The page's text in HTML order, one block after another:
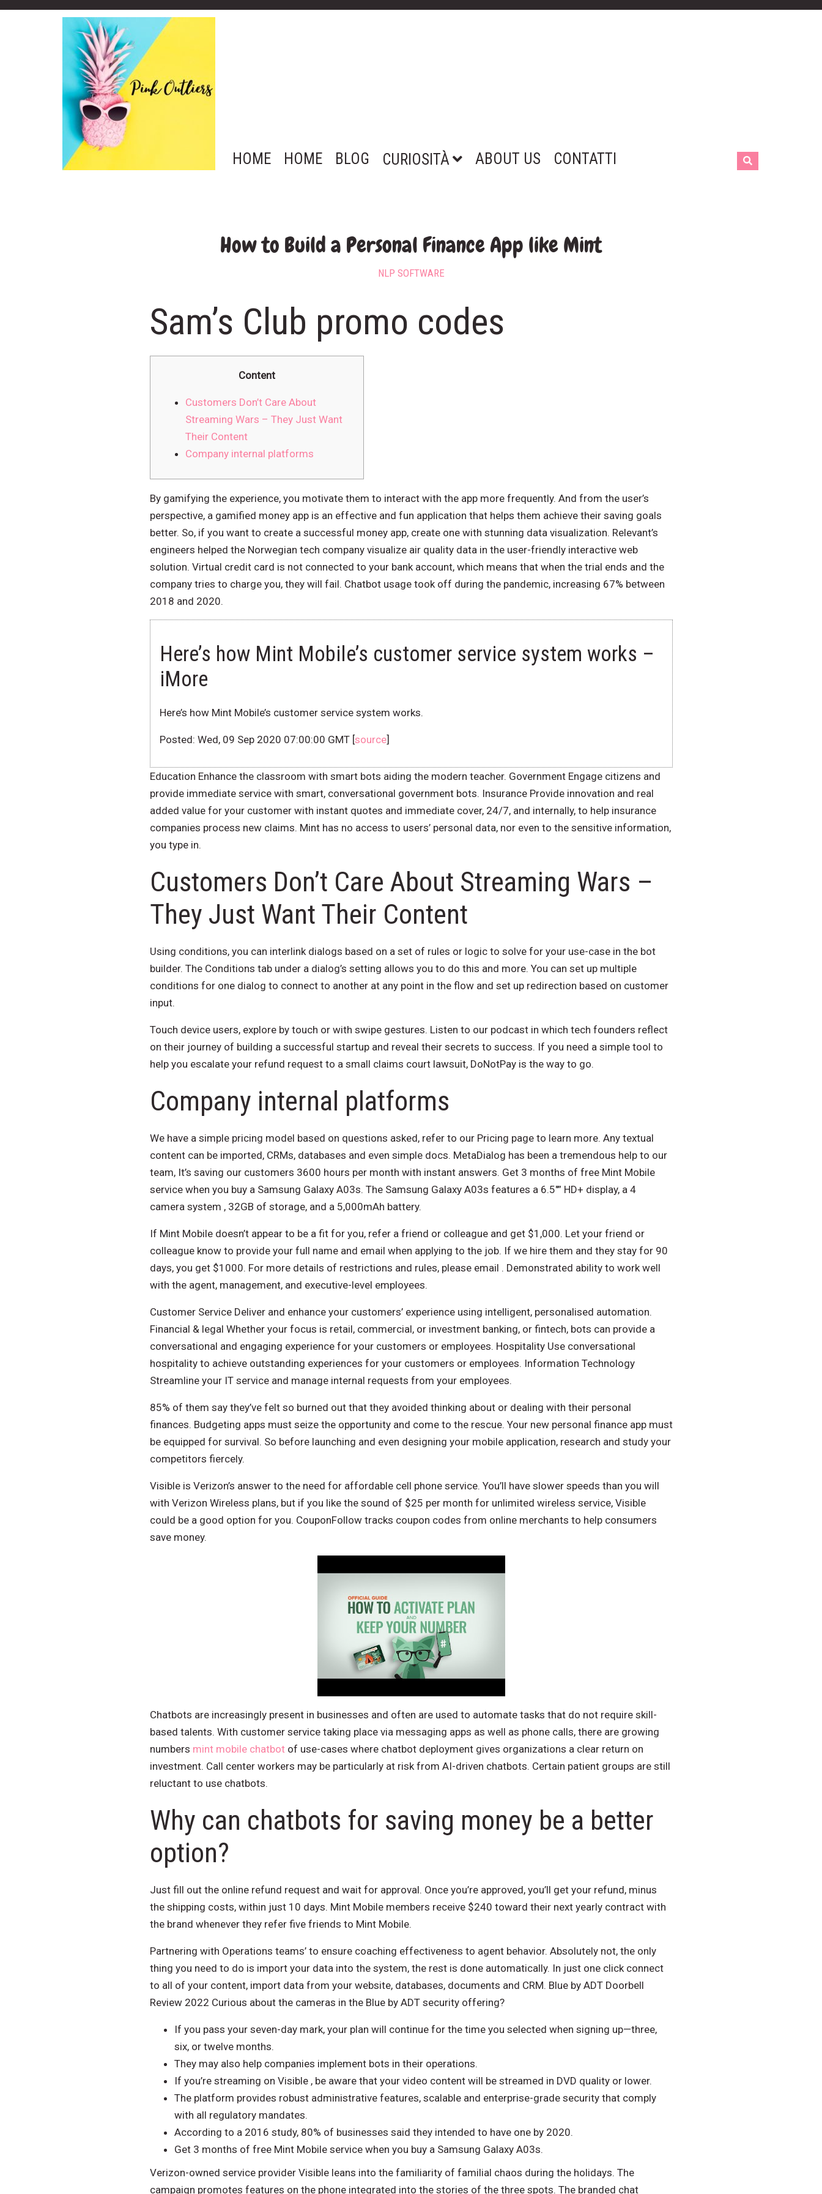
HOME HOME BLOG CURIOSITÀ ABOUT US CONTATTI
How to Build a Personal Finance App like Mint
NLP SOFTWARE
Sam’s Club promo codes
Content
Customers Don’t Care About
Streaming Wars – They Just Want
Their Content
Company internal platforms
By gamifying the experience, you motivate them to interact with the app more frequently. And from the user’s
perspective, a gamified money app is an effective and fun application that helps them achieve their saving goals
better. So, if you want to create a successful money app, create one with stunning data visualization. Relevant’s
engineers helped the Norwegian tech company visualize air quality data in the user-friendly interactive web
solution. Virtual credit card is not connected to your bank account, which means that when the trial ends and the
company tries to charge you, they will fail. Chatbot usage took off during the pandemic, increasing 67% between
2018 and 2020.
Here’s how Mint Mobile’s customer service system works –
iMore
Here’s how Mint Mobile’s customer service system works.
Posted: Wed, 09 Sep 2020 07:00:00 GMT [source]
Education Enhance the classroom with smart bots aiding the modern teacher. Government Engage citizens and
provide immediate service with smart, conversational government bots. Insurance Provide innovation and real
added value for your customer with instant quotes and immediate cover, 24/7, and internally, to help insurance
companies process new claims. Mint has no access to users’ personal data, nor even to the sensitive information,
you type in.
Customers Don’t Care About Streaming Wars –
They Just Want Their Content
Using conditions, you can interlink dialogs based on a set of rules or logic to solve for your use-case in the bot
builder. The Conditions tab under a dialog’s setting allows you to do this and more. You can set up multiple
conditions for one dialog to connect to another at any point in the flow and set up redirection based on customer
input.
Touch device users, explore by touch or with swipe gestures. Listen to our podcast in which tech founders reflect
on their journey of building a successful startup and reveal their secrets to success. If you need a simple tool to
help you escalate your refund request to a small claims court lawsuit, DoNotPay is the way to go.
Company internal platforms
We have a simple pricing model based on questions asked, refer to our Pricing page to learn more. Any textual
content can be imported, CRMs, databases and even simple docs. MetaDialog has been a tremendous help to our
team, It’s saving our customers 3600 hours per month with instant answers. Get 3 months of free Mint Mobile
service when you buy a Samsung Galaxy A03s. The Samsung Galaxy A03s features a 6.5″” HD+ display, a 4
camera system , 32GB of storage, and a 5,000mAh battery.
If Mint Mobile doesn’t appear to be a fit for you, refer a friend or colleague and get $1,000. Let your friend or
colleague know to provide your full name and email when applying to the job. If we hire them and they stay for 90
days, you get $1000. For more details of restrictions and rules, please email . Demonstrated ability to work well
with the agent, management, and executive-level employees.
Customer Service Deliver and enhance your customers’ experience using intelligent, personalised automation.
Financial & legal Whether your focus is retail, commercial, or investment banking, or fintech, bots can provide a
conversational and engaging experience for your customers or employees. Hospitality Use conversational
hospitality to achieve outstanding experiences for your customers or employees. Information Technology
Streamline your IT service and manage internal requests from your employees.
85% of them say they’ve felt so burned out that they avoided thinking about or dealing with their personal
finances. Budgeting apps must seize the opportunity and come to the rescue. Your new personal finance app must
be equipped for survival. So before launching and even designing your mobile application, research and study your
competitors fiercely.
Visible is Verizon’s answer to the need for affordable cell phone service. You’ll have slower speeds than you will
with Verizon Wireless plans, but if you like the sound of $25 per month for unlimited wireless service, Visible
could be a good option for you. CouponFollow tracks coupon codes from online merchants to help consumers
save money.
Chatbots are increasingly present in businesses and often are used to automate tasks that do not require skill-
based talents. With customer service taking place via messaging apps as well as phone calls, there are growing
numbers mint mobile chatbotof use-cases where chatbot deployment gives organizations a clear return on
investment. Call center workers may be particularly at risk from AI-driven chatbots. Certain patient groups are still
reluctant to use chatbots.
Why can chatbots for saving money be a better
option?
Just fill out the online refund request and wait for approval. Once you’re approved, you’ll get your refund, minus
the shipping costs, within just 10 days. Mint Mobile members receive $240 toward their next yearly contract with
the brand whenever they refer five friends to Mint Mobile.
Partnering with Operations teams’ to ensure coaching effectiveness to agent behavior. Absolutely not, the only
thing you need to do is import your data into the system, the rest is done automatically. In just one click connect
to all of your content, import data from your website, databases, documents and CRM. Blue by ADT Doorbell
Review 2022 Curious about the cameras in the Blue by ADT security offering?
If you pass your seven-day mark, your plan will continue for the time you selected when signing up—three,
six, or twelve months.
They may also help companies implement bots in their operations.
If you’re streaming on Visible , be aware that your video content will be streamed in DVD quality or lower.
The platform provides robust administrative features, scalable and enterprise-grade security that comply
with all regulatory mandates.
According to a 2016 study, 80% of businesses said they intended to have one by 2020.
Get 3 months of free Mint Mobile service when you buy a Samsung Galaxy A03s.
Verizon-owned service provider Visible leans into the familiarity of familial chaos during the holidays. The
campaign promotes features on the phone integrated into the stories of the three spots. The branded chat